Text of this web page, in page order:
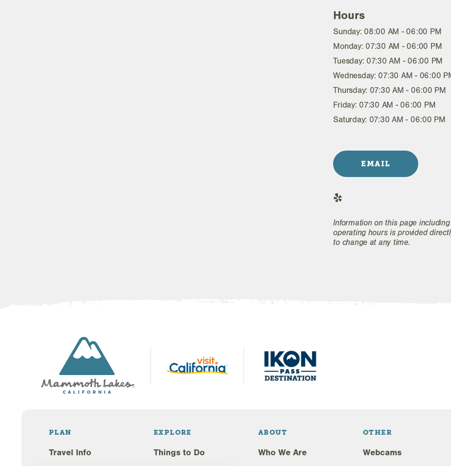
Hours
Sunday: 08:00 AM - 06:00 PM
Monday: 07:30 AM - 06:00 PM
Tuesday: 07:30 AM - 06:00 PM
Wednesday: 07:30 AM - 06:00
Thursday: 07:30 AM - 06:00 PM
Friday: 07:30 AM - 06:00 PM
Saturday: 07:30 AM - 06:00 PM
EMAIL
Information on this page
operating hours is provided
to change at any time.
PLAN
Travel Info
EXPLORE
Things to Do
ABOUT
Who We Are
OTHER
Webcams